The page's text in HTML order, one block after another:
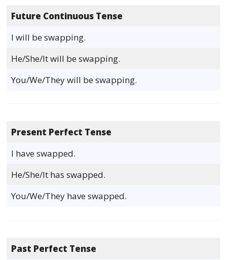
Future Continuous Tense
I will be swapping.
He/She/It will be swapping.
You/We/They will be swapping.
Present Perfect Tense
I have swapped.
He/She/It has swapped.
You/We/They have swapped.
Past Perfect Tense